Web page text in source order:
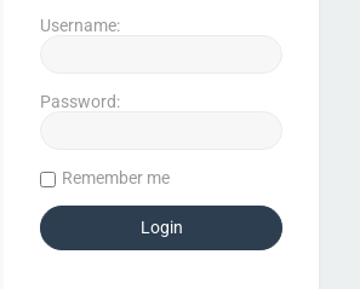
Username:
Password:
Remember me